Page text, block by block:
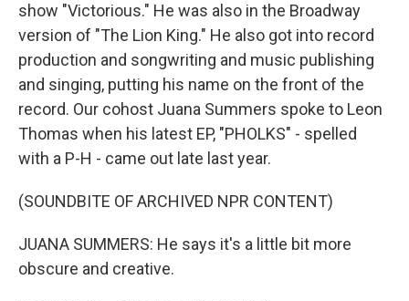
show "Victorious." He was also in the Broadway
version of "The Lion King." He also got into record
production and songwriting and music publishing
and singing, putting his name on the front of the
record. Our cohost Juana Summers spoke to Leon
Thomas when his latest EP, "PHOLKS" - spelled
with a P-H - came out late last year.
(SOUNDBITE OF ARCHIVED NPR CONTENT)
JUANA SUMMERS: He says it's a little bit more
obscure and creative.